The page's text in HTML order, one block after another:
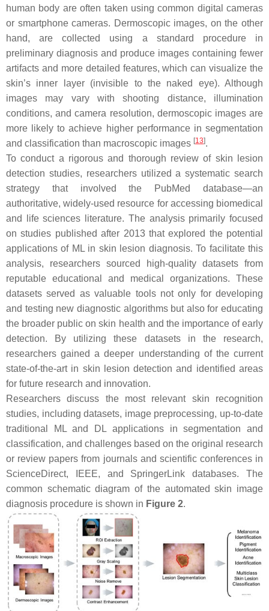
human body are often taken using common digital cameras
or smartphone cameras. Dermoscopic images, on the other
hand, are collected using a standard procedure in
preliminary diagnosis and produce images containing fewer
artifacts and more detailed features, which can visualize the
skin’s inner layer (invisible to the naked eye). Although
images may vary with shooting distance, illumination
conditions, and camera resolution, dermoscopic images are
more likely to achieve higher performance in segmentation
and classification than macroscopic images [13].
To conduct a rigorous and thorough review of skin lesion
detection studies, researchers utilized a systematic search
strategy that involved the PubMed database—an
authoritative, widely-used resource for accessing biomedical
and life sciences literature. The analysis primarily focused
on studies published after 2013 that explored the potential
applications of ML in skin lesion diagnosis. To facilitate this
analysis, researchers sourced high-quality datasets from
reputable educational and medical organizations. These
datasets served as valuable tools not only for developing
and testing new diagnostic algorithms but also for educating
the broader public on skin health and the importance of early
detection. By utilizing these datasets in the research,
researchers gained a deeper understanding of the current
state-of-the-art in skin lesion detection and identified areas
for future research and innovation.
Researchers discuss the most relevant skin recognition
studies, including datasets, image preprocessing, up-to-date
traditional ML and DL applications in segmentation and
classification, and challenges based on the original research
or review papers from journals and scientific conferences in
ScienceDirect, IEEE, and SpringerLink databases. The
common schematic diagram of the automated skin image
diagnosis procedure is shown in Figure 2.